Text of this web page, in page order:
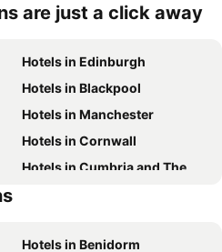
are just a click away
Hotels in Edinburgh
Hotels in Blackpool
Hotels in Manchester
Hotels in Cornwall
Hotels in Cumbria and The Lake District
Hotels in Benidorm